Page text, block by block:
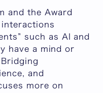
and the Award
such as AI and
have a mind or
and
more on